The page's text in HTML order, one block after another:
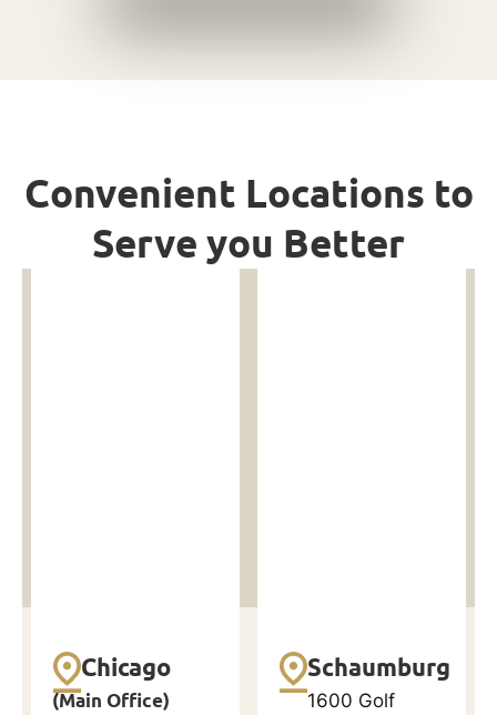
Convenient Locations to
Serve you Better
Chicago
(Main Office)
Schaumburg
1600 Golf